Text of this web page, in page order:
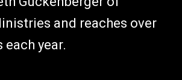
and reaches over
each year.